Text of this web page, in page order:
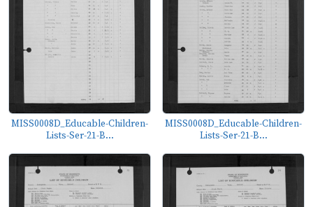
MISS0008D_Educable-Children-
Lists-Ser-21-B...
MISS0008D_Educable-Children-
Lists-Ser-21-B...